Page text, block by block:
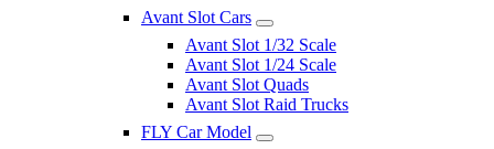
Avant Slot Cars
Avant Slot 1/32 Scale
Avant Slot 1/24 Scale
Avant Slot Quads
Avant Slot Raid Trucks
FLY Car Model